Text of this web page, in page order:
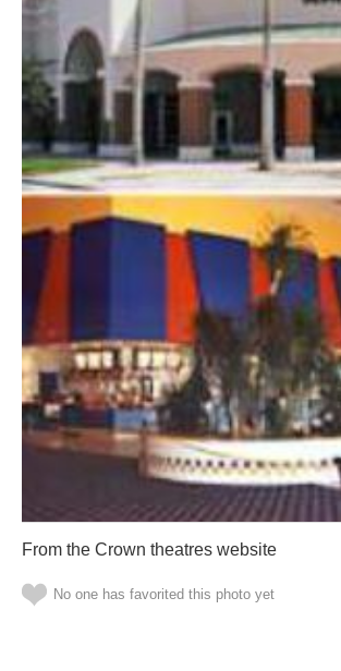
From the Crown theatres website
No one has favorited this photo yet